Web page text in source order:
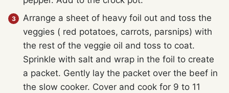
Arrange a sheet of heavy foil out and toss the
veggies ( red potatoes, carrots, parsnips) with
the rest of the veggie oil and toss to coat.
Sprinkle with salt and wrap in the foil to create
a packet. Gently lay the packet over the beef in
the slow cooker. Cover and cook for 9 to 11